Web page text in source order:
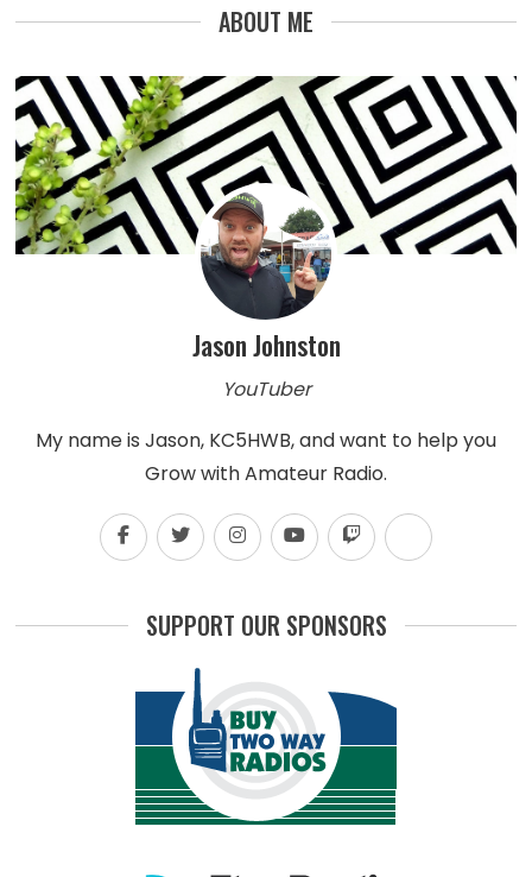
ABOUT ME
Jason Johnston
YouTuber
My name is Jason, KC5HWB, and want to help you
Grow with Amateur Radio.
SUPPORT OUR SPONSORS